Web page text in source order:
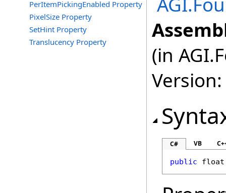
PerItemPickingEnabled Property
PixelSize Property
SetHint Property
Translucency Property
(in
C# VB
public float